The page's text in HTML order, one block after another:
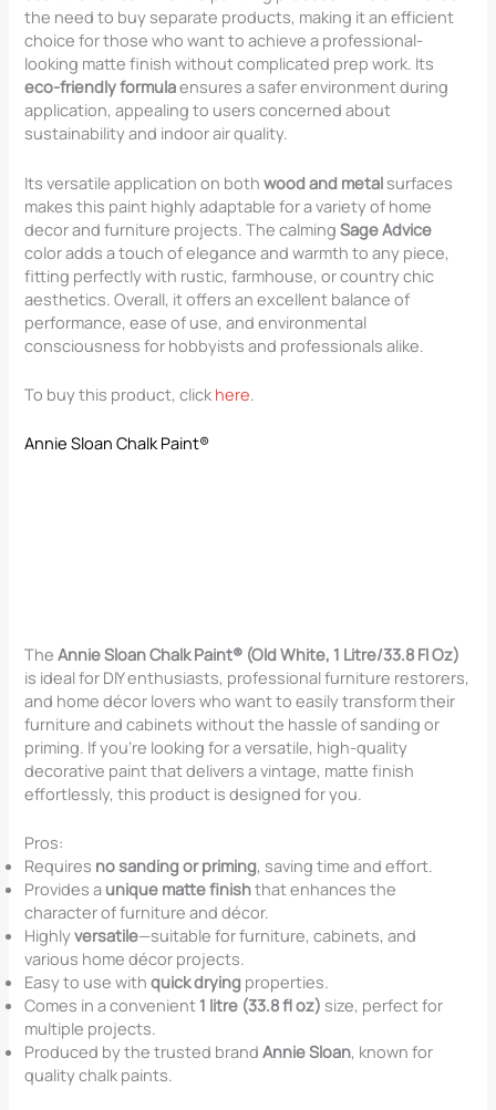
the need to buy separate products, making it an efficient
choice for those who want to achieve a professional-
looking matte finish without complicated prep work. Its
eco-friendly formulaensures a safer environment during
application, appealing to users concerned about
sustainability and indoor air quality.
Its versatile application on bothwood and metalsurfaces
makes this paint highly adaptable for a variety of home
decor and furniture projects. The calmingSage Advice
color adds a touch of elegance and warmth to any piece,
fitting perfectly with rustic, farmhouse, or country chic
aesthetics. Overall, it offers an excellent balance of
performance, ease of use, and environmental
consciousness for hobbyists and professionals alike.
To buy this product, click here.
Annie Sloan Chalk Paint®
TheAnnie Sloan Chalk Paint® (Old White, 1 Litre/33.8 Fl Oz)
is ideal for DIY enthusiasts, professional furniture restorers,
and home décor lovers who want to easily transform their
furniture and cabinets without the hassle of sanding or
priming. If you’re looking for a versatile, high-quality
decorative paint that delivers a vintage, matte finish
effortlessly, this product is designed for you.
Pros:
Requires no sanding or priming, saving time and effort.
Provides a unique matte finishthat enhances the
character of furniture and décor.
Highlyversatile—suitable for furniture, cabinets, and
various home décor projects.
Easy to use withquick drying properties.
Comes in a convenient 1 litre (33.8 fl oz) size, perfect for
multiple projects.
Produced by the trusted brandAnnie Sloan, known for
quality chalk paints.